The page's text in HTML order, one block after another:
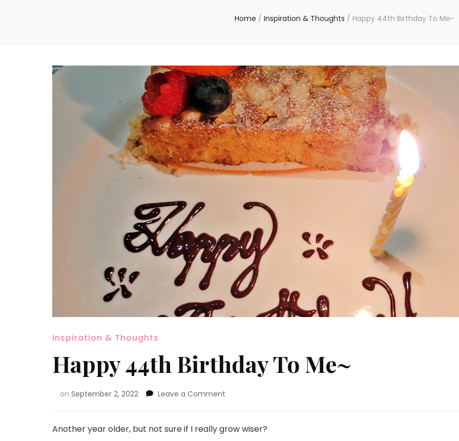
Home / Inspiration & Thoughts / Happy 44th Birthday To Me~
Inspiration & Thoughts
Happy 44th Birthday To Me~
on September 2, 2022 Leave a Comment
Another year older, but not sure if I really grow wiser?